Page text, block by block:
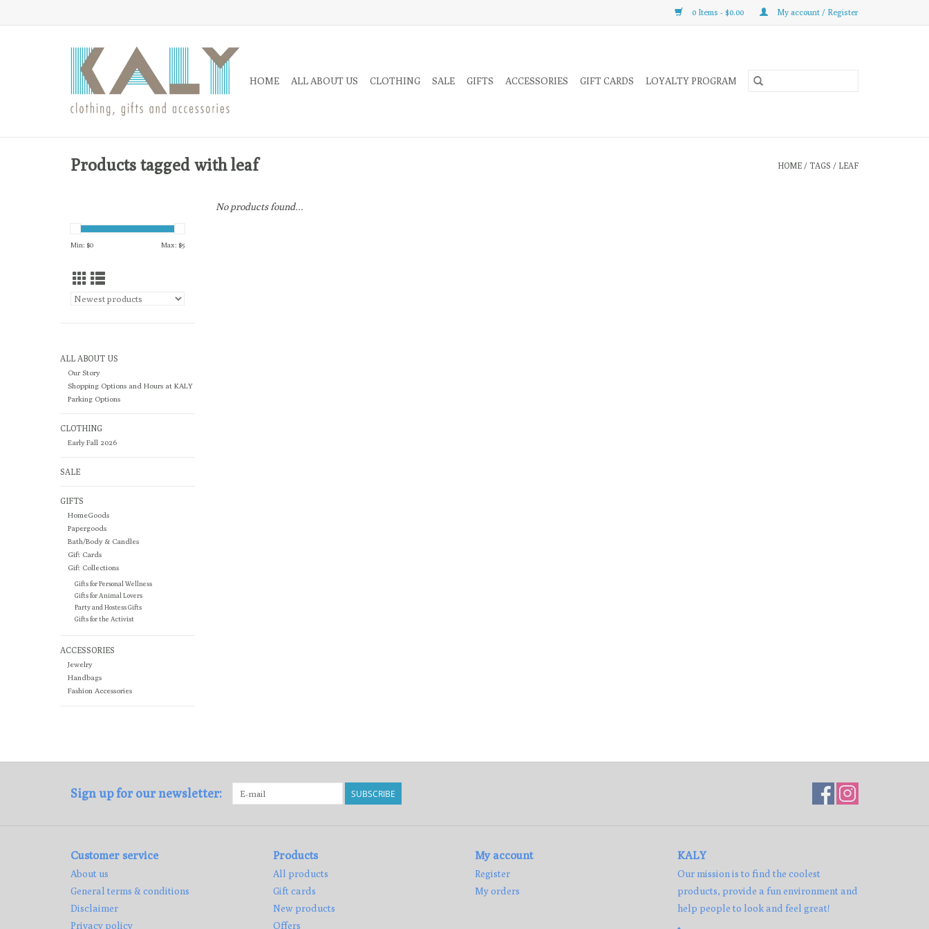
0 Items - $0.00 My account / Register
HOME ALL ABOUT US CLOTHING SALE GIFTS ACCESSORIES GIFT CARDS LOYALTY PROGRAM
Products tagged with leaf HOME / TAGS / LEAF
Min: $0 Max: $5
ALL ABOUT US
Our Story
Shopping Options and Hours at KALY
Parking Options
CLOTHING
Early Fall 2026
SALE
GIFTS
HomeGoods
Papergoods
Bath/Body & Candles
Gift Cards
Gift Collections
Gifts for Personal Wellness
Gifts for Animal Lovers
Party and Hostess Gifts
Gifts for the Activist
ACCESSORIES
Jewelry
Handbags
Fashion Accessories
No products found...
Sign up for our newsletter: SUBSCRIBE
Customer service
About us
General terms & conditions
Disclaimer
Privacy policy
Products
All products
Gift cards
New products
Offers
My account
Register
My orders
KALY
Our mission is to find the coolest
products, provide a fun environment and
help people to look and feel great!